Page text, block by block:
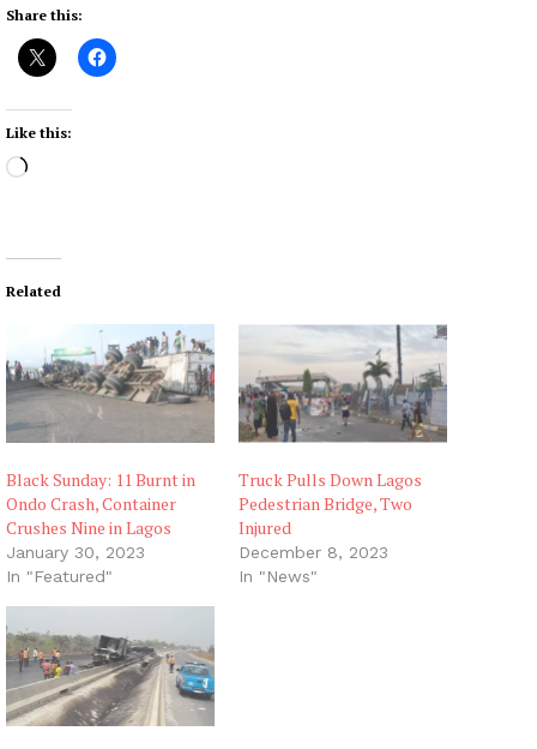
Share this:
Like this:
L
d
i
…
Related
Black Sunday: 11 Burnt in
Ondo Crash, Container
Crushes Nine in Lagos
January 30, 2023
In "Featured"
Truck Pulls Down Lagos
Pedestrian Bridge, Two
Injured
December 8, 2023
In "News"